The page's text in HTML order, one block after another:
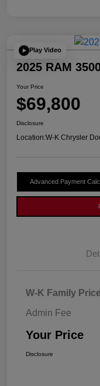
Play Video
2025 RAM
Your Price
$69,800
Disclosure
Location:W-K Chrysler
Advanced Payment
W-K Family Price
Admin Fee
Your Price
Disclosure